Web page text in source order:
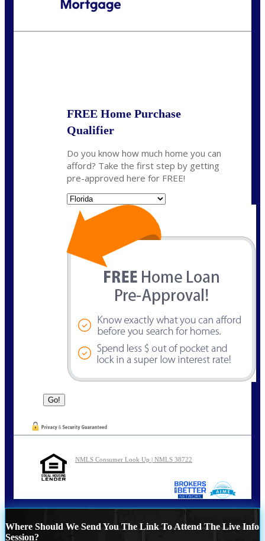
FREE Home Purchase
Qualifier
Do you know how much home you can
afford? Take the first step by getting
pre-approved here for FREE!
NMLS Consumer Look Up | NMLS 38722
Where Should We Send You The Link To Attend The Live Info
Session?